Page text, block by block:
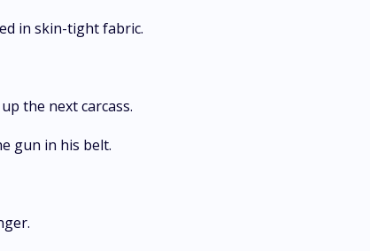
in skin-tight fabric.
the next carcass.
gun in his belt.